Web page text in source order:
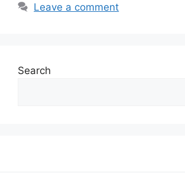
Leave a comment
Search